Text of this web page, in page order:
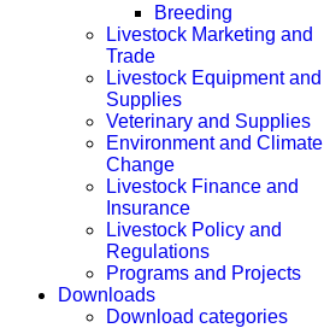
Breeding
Livestock Marketing and
Trade
Livestock Equipment and
Supplies
Veterinary and Supplies
Environment and Climate
Change
Livestock Finance and
Insurance
Livestock Policy and
Regulations
Programs and Projects
Downloads
Download categories